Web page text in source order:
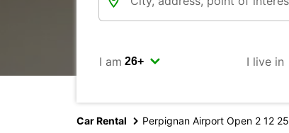
I am I live in
Car Rental Perpignan Airport Open 2 12 25